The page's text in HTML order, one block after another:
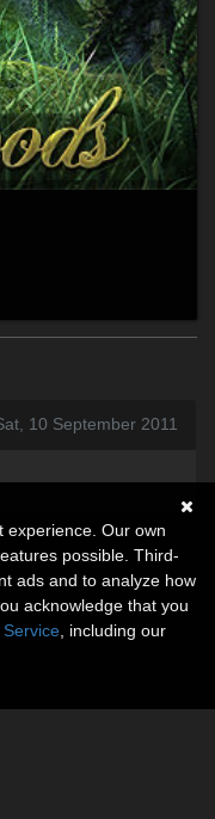
10 September 2011
experience. Our own
possible. Third-
ads and to analyze how
acknowledge that you
, including our